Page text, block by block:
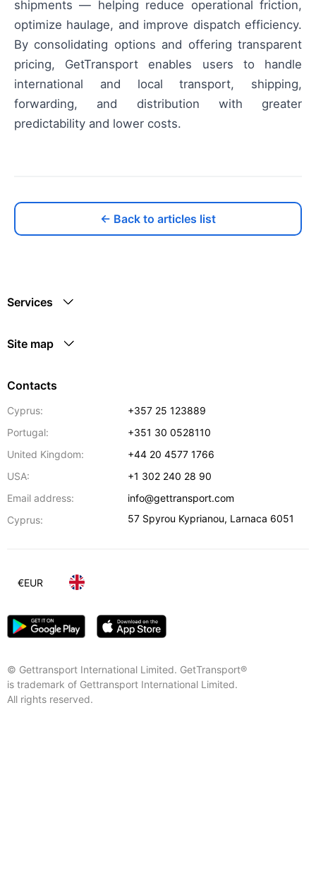
shipments — helping reduce operational friction,
optimize haulage, and improve dispatch efficiency.
By consolidating options and offering transparent
pricing, GetTransport enables users to handle
international and local transport, shipping,
forwarding, and distribution with greater
predictability and lower costs.
← Back to articles list
Services
Site map
Contacts
Cyprus:
+357 25 123889
Portugal:
+351 30 0528110
United Kingdom:
+44 20 4577 1766
USA:
+1 302 240 28 90
Email address:
info@gettransport.com
Cyprus:
57 Spyrou Kyprianou, Larnaca 6051
© Gettransport International Limited. GetTransport®
is trademark of Gettransport International Limited.
All rights reserved.
€EUR